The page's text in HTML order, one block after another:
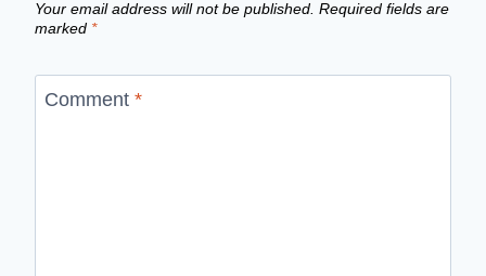
Your email address will not be published. Required fields are
marked *
Comment *